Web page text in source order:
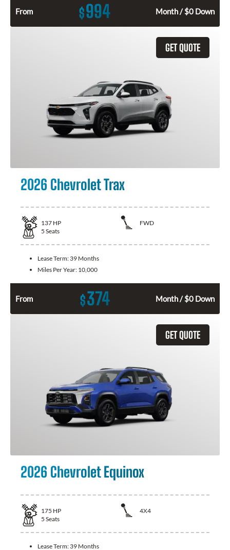
From $994 Month / $0 Down
GET QUOTE
2026 Chevrolet Trax
137 HP
FWD
5 Seats
Lease Term: 39 Months
Miles Per Year: 10,000
From $374 Month / $0 Down
GET QUOTE
2026 Chevrolet Equinox
175 HP
4X4
5 Seats
Lease Term: 39 Months